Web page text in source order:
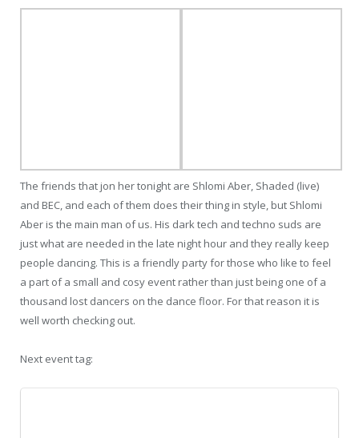
The friends that jon her tonight are Shlomi Aber, Shaded (live)
and BEC, and each of them does their thing in style, but Shlomi
Aber is the main man of us. His dark tech and techno suds are
just what are needed in the late night hour and they really keep
people dancing. This is a friendly party for those who like to feel
a part of a small and cosy event rather than just being one of a
thousand lost dancers on the dance floor. For that reason it is
well worth checking out.
Next event tag: